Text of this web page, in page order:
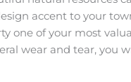
accent to your
one of your most
wear and tear, you